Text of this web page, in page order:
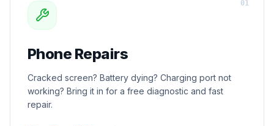
Phone Repairs
Cracked screen? Battery dying? Charging port not
working? Bring it in for a free diagnostic and fast
repair.
01